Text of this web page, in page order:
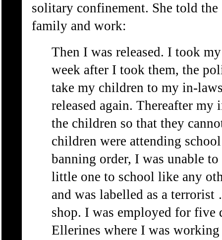
solitary confinement. She told
family and work:
Then I was released. I took
week after I took them, the
take my children to my in-
released again. Thereafter
the children so that they
children were attending
banning order, I was unable
little one to school like any
and was labelled as a
shop. I was employed for five
Ellerines where I was